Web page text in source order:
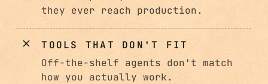
they ever reach production.
TOOLS THAT DON'T FIT
Off-the-shelf agents don't match
how you actually work.